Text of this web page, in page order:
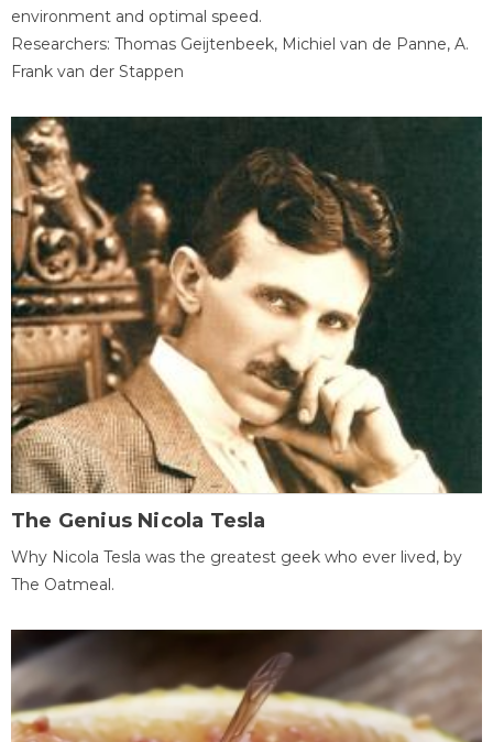
environment and optimal speed.
Researchers: Thomas Geijtenbeek, Michiel van de Panne, A.
Frank van der Stappen
The Genius Nicola Tesla
Why Nicola Tesla was the greatest geek who ever lived, by
The Oatmeal.